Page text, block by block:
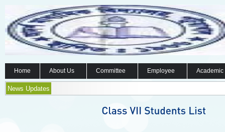
Home About Us Committee Employee
News Updates